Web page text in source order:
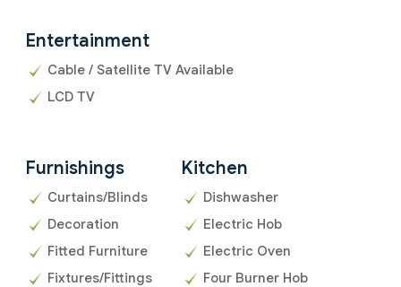
Entertainment
Cable / Satellite TV Available
LCD TV
Furnishings
Curtains/Blinds
Decoration
Fitted Furniture
Fixtures/Fittings
Kitchen
Dishwasher
Electric Hob
Electric Oven
Four Burner Hob